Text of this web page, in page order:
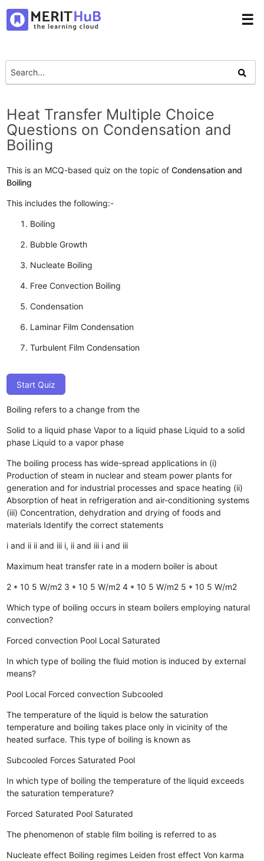
☰
Heat Transfer Multiple Choice
Questions on Condensation and
Boiling
This is an MCQ-based quiz on the topic ofCondensation and
Boiling
This includes the following:-
Boiling
Bubble Growth
Nucleate Boiling
Free Convection Boiling
Condensation
Laminar Film Condensation
Turbulent Film Condensation
Start Quiz
Boiling refers to a change from the
Solid to a liquid phase Vapor to a liquid phase Liquid to a solid
phase Liquid to a vapor phase
The boiling process has wide-spread applications in (i)
Production of steam in nuclear and steam power plants for
generation and for industrial processes and space heating (ii)
Absorption of heat in refrigeration and air-conditioning systems
(iii) Concentration, dehydration and drying of foods and
materials Identify the correct statements
i and ii ii and iii i, ii and iii i and iii
Maximum heat transfer rate in a modern boiler is about
2 * 10 5 W/m2 3 * 10 5 W/m2 4 * 10 5 W/m2 5 * 10 5 W/m2
Which type of boiling occurs in steam boilers employing natural
convection?
Forced convection Pool Local Saturated
In which type of boiling the fluid motion is induced by external
means?
Pool Local Forced convection Subcooled
The temperature of the liquid is below the saturation
temperature and boiling takes place only in vicinity of the
heated surface. This type of boiling is known as
Subcooled Forces Saturated Pool
In which type of boiling the temperature of the liquid exceeds
the saturation temperature?
Forced Saturated Pool Saturated
The phenomenon of stable film boiling is referred to as
Nucleate effect Boiling regimes Leiden frost effect Von karma